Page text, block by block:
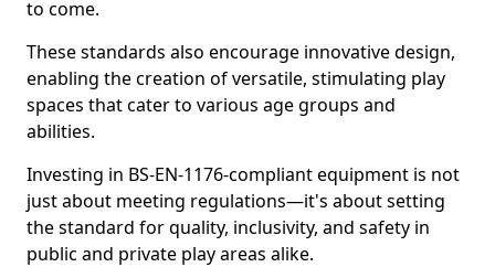
to come.
These standards also encourage innovative design,
enabling the creation of versatile, stimulating play
spaces that cater to various age groups and
abilities.
Investing in BS-EN-1176-compliant equipment is not
just about meeting regulations—it's about setting
the standard for quality, inclusivity, and safety in
public and private play areas alike.